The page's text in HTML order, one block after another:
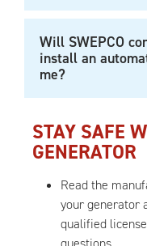
Will SWEPCO
install an
me?
STAY SAFE
GENERATOR
Read the
your generator
qualified